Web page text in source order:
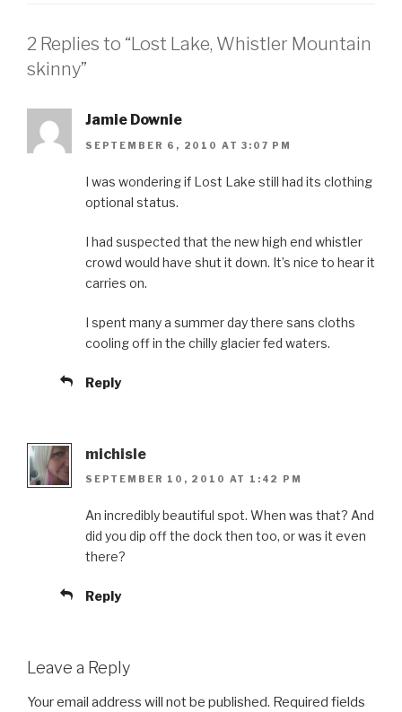
2 Replies to “Lost Lake, Whistler Mountain
skinny”
Jamie Downie
SEPTEMBER 6, 2010 AT 3:07 PM
I was wondering if Lost Lake still had its clothing
optional status.
I had suspected that the new high end whistler
crowd would have shut it down. It’s nice to hear it
carries on.
I spent many a summer day there sans cloths
cooling off in the chilly glacier fed waters.
Reply
michisle
SEPTEMBER 10, 2010 AT 1:42 PM
An incredibly beautiful spot. When was that? And
did you dip off the dock then too, or was it even
there?
Reply
Leave a Reply
Your email address will not be published. Required fields